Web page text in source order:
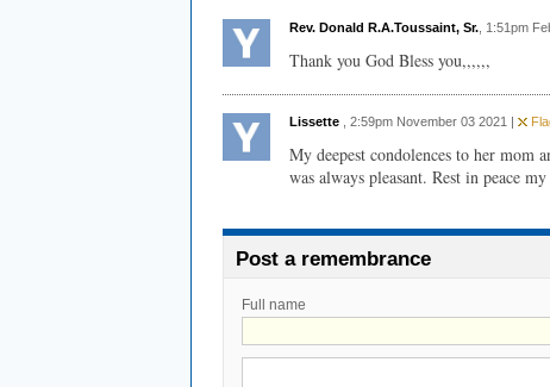
Rev. Donald R.A.Toussaint, Sr. , 1:51pm
Thank you God Bless you,,,,,,
Lissette , 2:59pm November 03 2021 |
My deepest condolences to her mom
was always pleasant. Rest in peace
Post a remembrance
Full name